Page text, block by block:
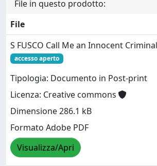
File in questo prodotto:
File
S FUSCO Call Me an Innocent
accesso aperto
Tipologia: Documento in Post-print
Licenza: Creative commons
Dimensione 286.1 kB
Formato Adobe PDF
Visualizza/Apri